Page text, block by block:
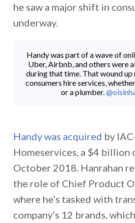
he saw a major shift in
underway.
Handy was part of a wave of
Uber, Airbnb, and others were
during that time. That wound
consumers hire services,
or a plumber.
Handy was acquired by
Homeservices, a $4 billion
October 2018. Hanrahan
the role of Chief Product
where he’s tasked with
company’s 12 brands,